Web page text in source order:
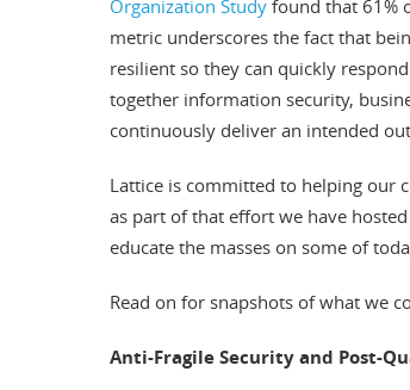
Organization Study found that 61%
metric underscores the fact that
resilient so they can quickly
together information security,
continuously deliver an intended
Lattice is committed to helping our
as part of that effort we have
educate the masses on some of
Read on for snapshots of what we
Anti-Fragile Security and Post-